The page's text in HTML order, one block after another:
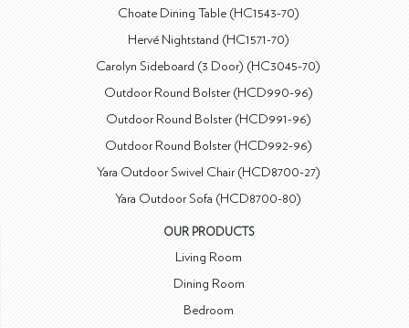
Choate Dining Table (HC1543-70)
Hervé Nightstand (HC1571-70)
Carolyn Sideboard (3 Door) (HC3045-70)
Outdoor Round Bolster (HCD990-96)
Outdoor Round Bolster (HCD991-96)
Outdoor Round Bolster (HCD992-96)
Yara Outdoor Swivel Chair (HCD8700-27)
Yara Outdoor Sofa (HCD8700-80)
OUR PRODUCTS
Living Room
Dining Room
Bedroom